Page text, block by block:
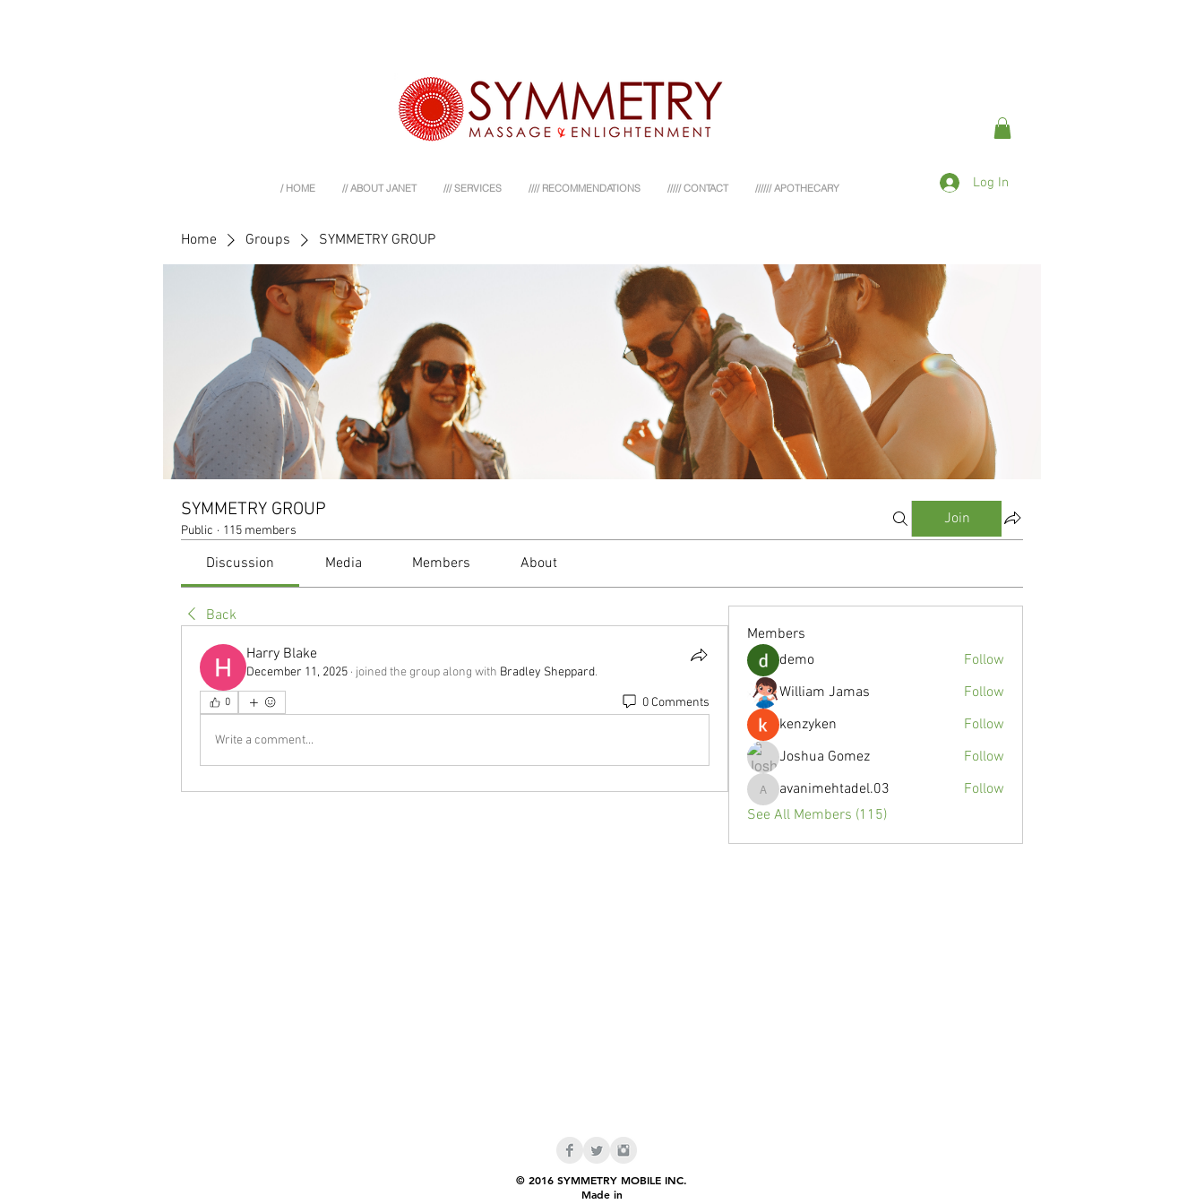
/ HOME // ABOUT JANET /// SERVICES //// RECOMMENDATIONS ///// CONTACT ////// APOTHECARY Log In
Home Groups SYMMETRY GROUP
SYMMETRY GROUP
Public · 115 members
Join
Discussion Media Members About
Back
Harry Blake
December 11, 2025 · joined the group along with Bradley Sheppard.
0 0 Comments
Write a comment...
Members
demo
Follow
William Jamas
Follow
kenzyken
Follow
Joshua Gomez
Follow
avanimehtadel.03
avanimehtadel.03
Follow
See All Members (115)
© 2016 SYMMETRY MOBILE INC.
Made in